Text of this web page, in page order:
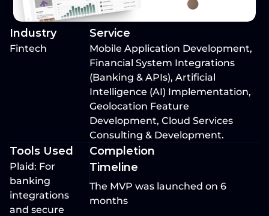
Industry
Fintech
Service
Mobile Application Development,
Financial System Integrations
(Banking & APIs), Artificial
Intelligence (AI) Implementation,
Geolocation Feature
Development, Cloud Services
Consulting & Development.
Tools Used
Plaid: For
banking
integrations
and secure
Completion
Timeline
The MVP was launched on 6
months